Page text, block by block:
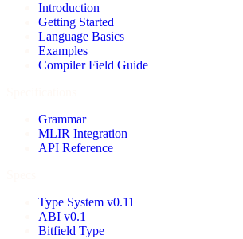
Introduction
Getting Started
Language Basics
Examples
Compiler Field Guide
Grammar
MLIR Integration
API Reference
Type System v0.11
ABI v0.1
Bitfield Type